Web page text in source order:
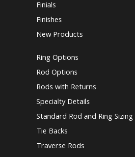
Finials
Finishes
New Products
Ring Options
Rod Options
Rods with Returns
Specialty Details
Standard Rod and Ring Sizing
Tie Backs
Traverse Rods